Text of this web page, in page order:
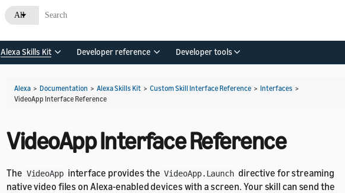
All
Alexa Skills Kit Developer reference Developer tools
Alexa > Documentation > Alexa Skills Kit > Custom Skill Interface Reference > Interfaces >
VideoApp Interface Reference
VideoApp Interface Reference
The VideoApp interface provides the VideoApp.Launch directive for streaming
native video files on Alexa-enabled devices with a screen. Your skill can send the